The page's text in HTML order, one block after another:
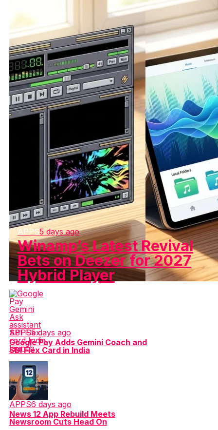
APPS5 days ago
Winamp’s Latest Revival
Bets on Deezer for 2027
Hybrid Player
APPS5 days ago
Google Pay Adds Gemini Coach and
SBI Flex Card in India
APPS6 days ago
News 12 App Rebuild Meets
Newsroom Cuts Head On